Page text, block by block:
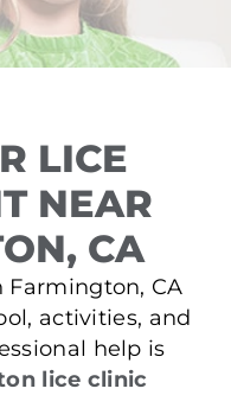
LICE
NEAR
CA
CA
activities, and
help is
lice clinic